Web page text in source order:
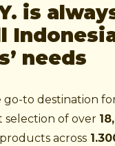
is
needs
go-to destination
selection of over
across